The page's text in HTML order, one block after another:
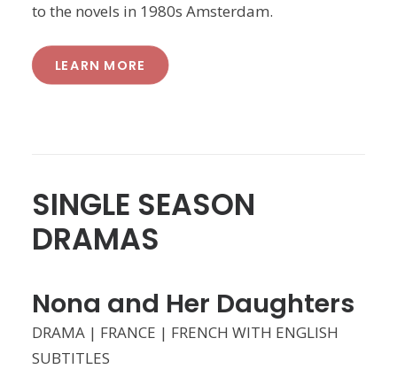
to the novels in 1980s Amsterdam.
LEARN MORE
SINGLE SEASON
DRAMAS
Nona and Her Daughters
DRAMA | FRANCE | FRENCH WITH ENGLISH
SUBTITLES